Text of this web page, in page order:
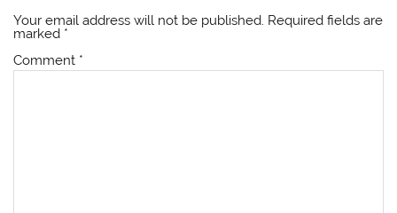
Your email address will not be published. Required fields are
marked *
Comment *